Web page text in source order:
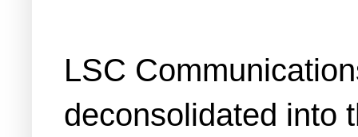
LSC
deconsolidated into